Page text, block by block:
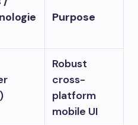
Purpose
Robust
cross-
platform
mobile UI